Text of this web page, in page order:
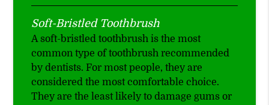
Soft-Bristled Toothbrush
A soft-bristled toothbrush is the most
common type of toothbrush recommended
by dentists. For most people, they are
considered the most comfortable choice.
They are the least likely to damage gums or